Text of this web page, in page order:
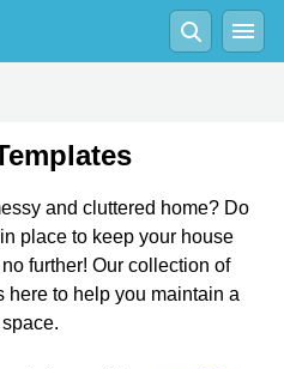
and cluttered home? Do
place to keep your house
further! Our collection of
here to help you maintain a